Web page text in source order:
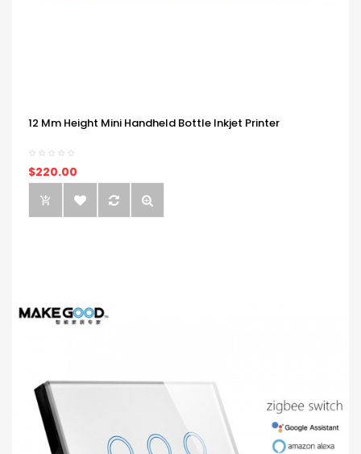
12 Mm Height Mini Handheld Bottle Inkjet Printer
$220.00